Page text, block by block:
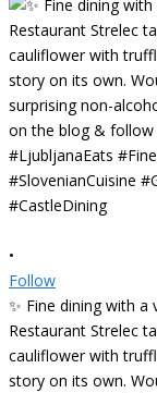
•
Follow
✨ Fine dining with a
Restaurant Strelec
cauliflower with
story on its own.